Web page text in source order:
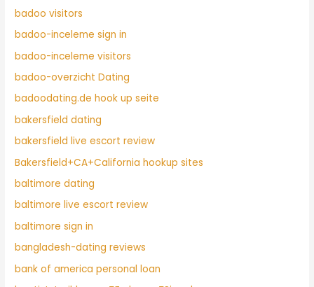
badoo visitors
badoo-inceleme sign in
badoo-inceleme visitors
badoo-overzicht Dating
badoodating.de hook up seite
bakersfield dating
bakersfield live escort review
Bakersfield+CA+California hookup sites
baltimore dating
baltimore live escort review
baltimore sign in
bangladesh-dating reviews
bank of america personal loan